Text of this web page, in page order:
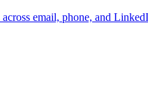
email, phone, and